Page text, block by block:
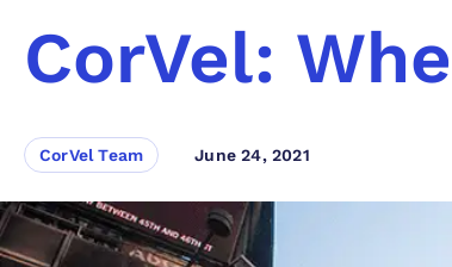
CorVel:
CorVel Team June 24, 2021